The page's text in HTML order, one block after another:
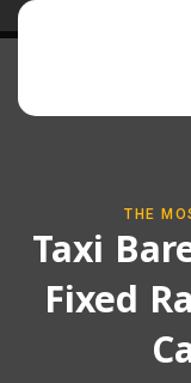
THE
Taxi
Fixed